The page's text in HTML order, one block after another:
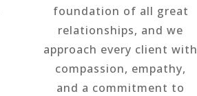
foundation of all great
relationships, and we
approach every client with
compassion, empathy,
and a commitment to